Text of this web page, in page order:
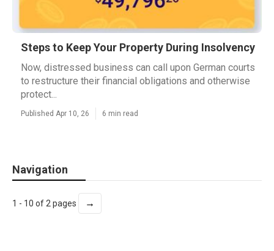
Steps to Keep Your Property During Insolvency
Now, distressed business can call upon German courts
to restructure their financial obligations and otherwise
protect...
Published Apr 10, 26 6 min read
Navigation
1 - 10 of 2 pages →